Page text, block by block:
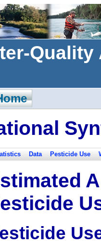
Data Pesticide Use